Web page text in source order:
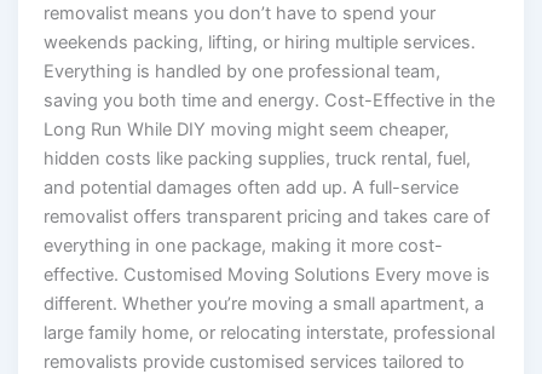
removalist means you don’t have to spend your
weekends packing, lifting, or hiring multiple services.
Everything is handled by one professional team,
saving you both time and energy. Cost-Effective in the
Long Run While DIY moving might seem cheaper,
hidden costs like packing supplies, truck rental, fuel,
and potential damages often add up. A full-service
removalist offers transparent pricing and takes care of
everything in one package, making it more cost-
effective. Customised Moving Solutions Every move is
different. Whether you’re moving a small apartment, a
large family home, or relocating interstate, professional
removalists provide customised services tailored to